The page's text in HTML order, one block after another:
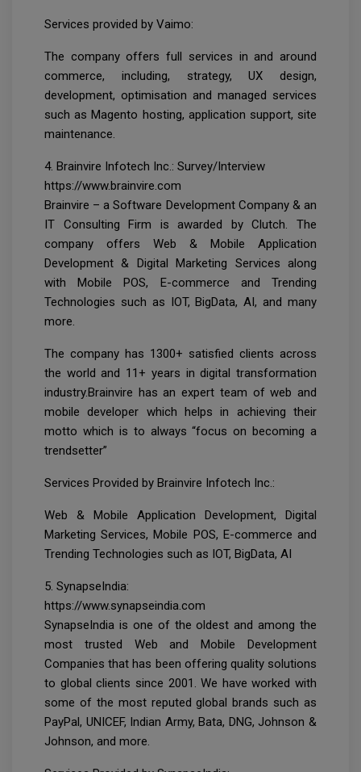
Services provided by Vaimo:
The company offers full services in and around
commerce, including, strategy, UX design,
development, optimisation and managed services
such as Magento hosting, application support, site
maintenance.
4. Brainvire Infotech Inc.: Survey/Interview
https://www.brainvire.com
Brainvire – a Software Development Company & an
IT Consulting Firm is awarded by Clutch. The
company offers Web & Mobile Application
Development & Digital Marketing Services along
with Mobile POS, E-commerce and Trending
Technologies such as IOT, BigData, AI, and many
more.
The company has 1300+ satisfied clients across
the world and 11+ years in digital transformation
industry.Brainvire has an expert team of web and
mobile developer which helps in achieving their
motto which is to always “focus on becoming a
trendsetter”
Services Provided by Brainvire Infotech Inc.:
Web & Mobile Application Development, Digital
Marketing Services, Mobile POS, E-commerce and
Trending Technologies such as IOT, BigData, AI
5. SynapseIndia:
https://www.synapseindia.com
SynapseIndia is one of the oldest and among the
most trusted Web and Mobile Development
Companies that has been offering quality solutions
to global clients since 2001. We have worked with
some of the most reputed global brands such as
PayPal, UNICEF, Indian Army, Bata, DNG, Johnson &
Johnson, and more.